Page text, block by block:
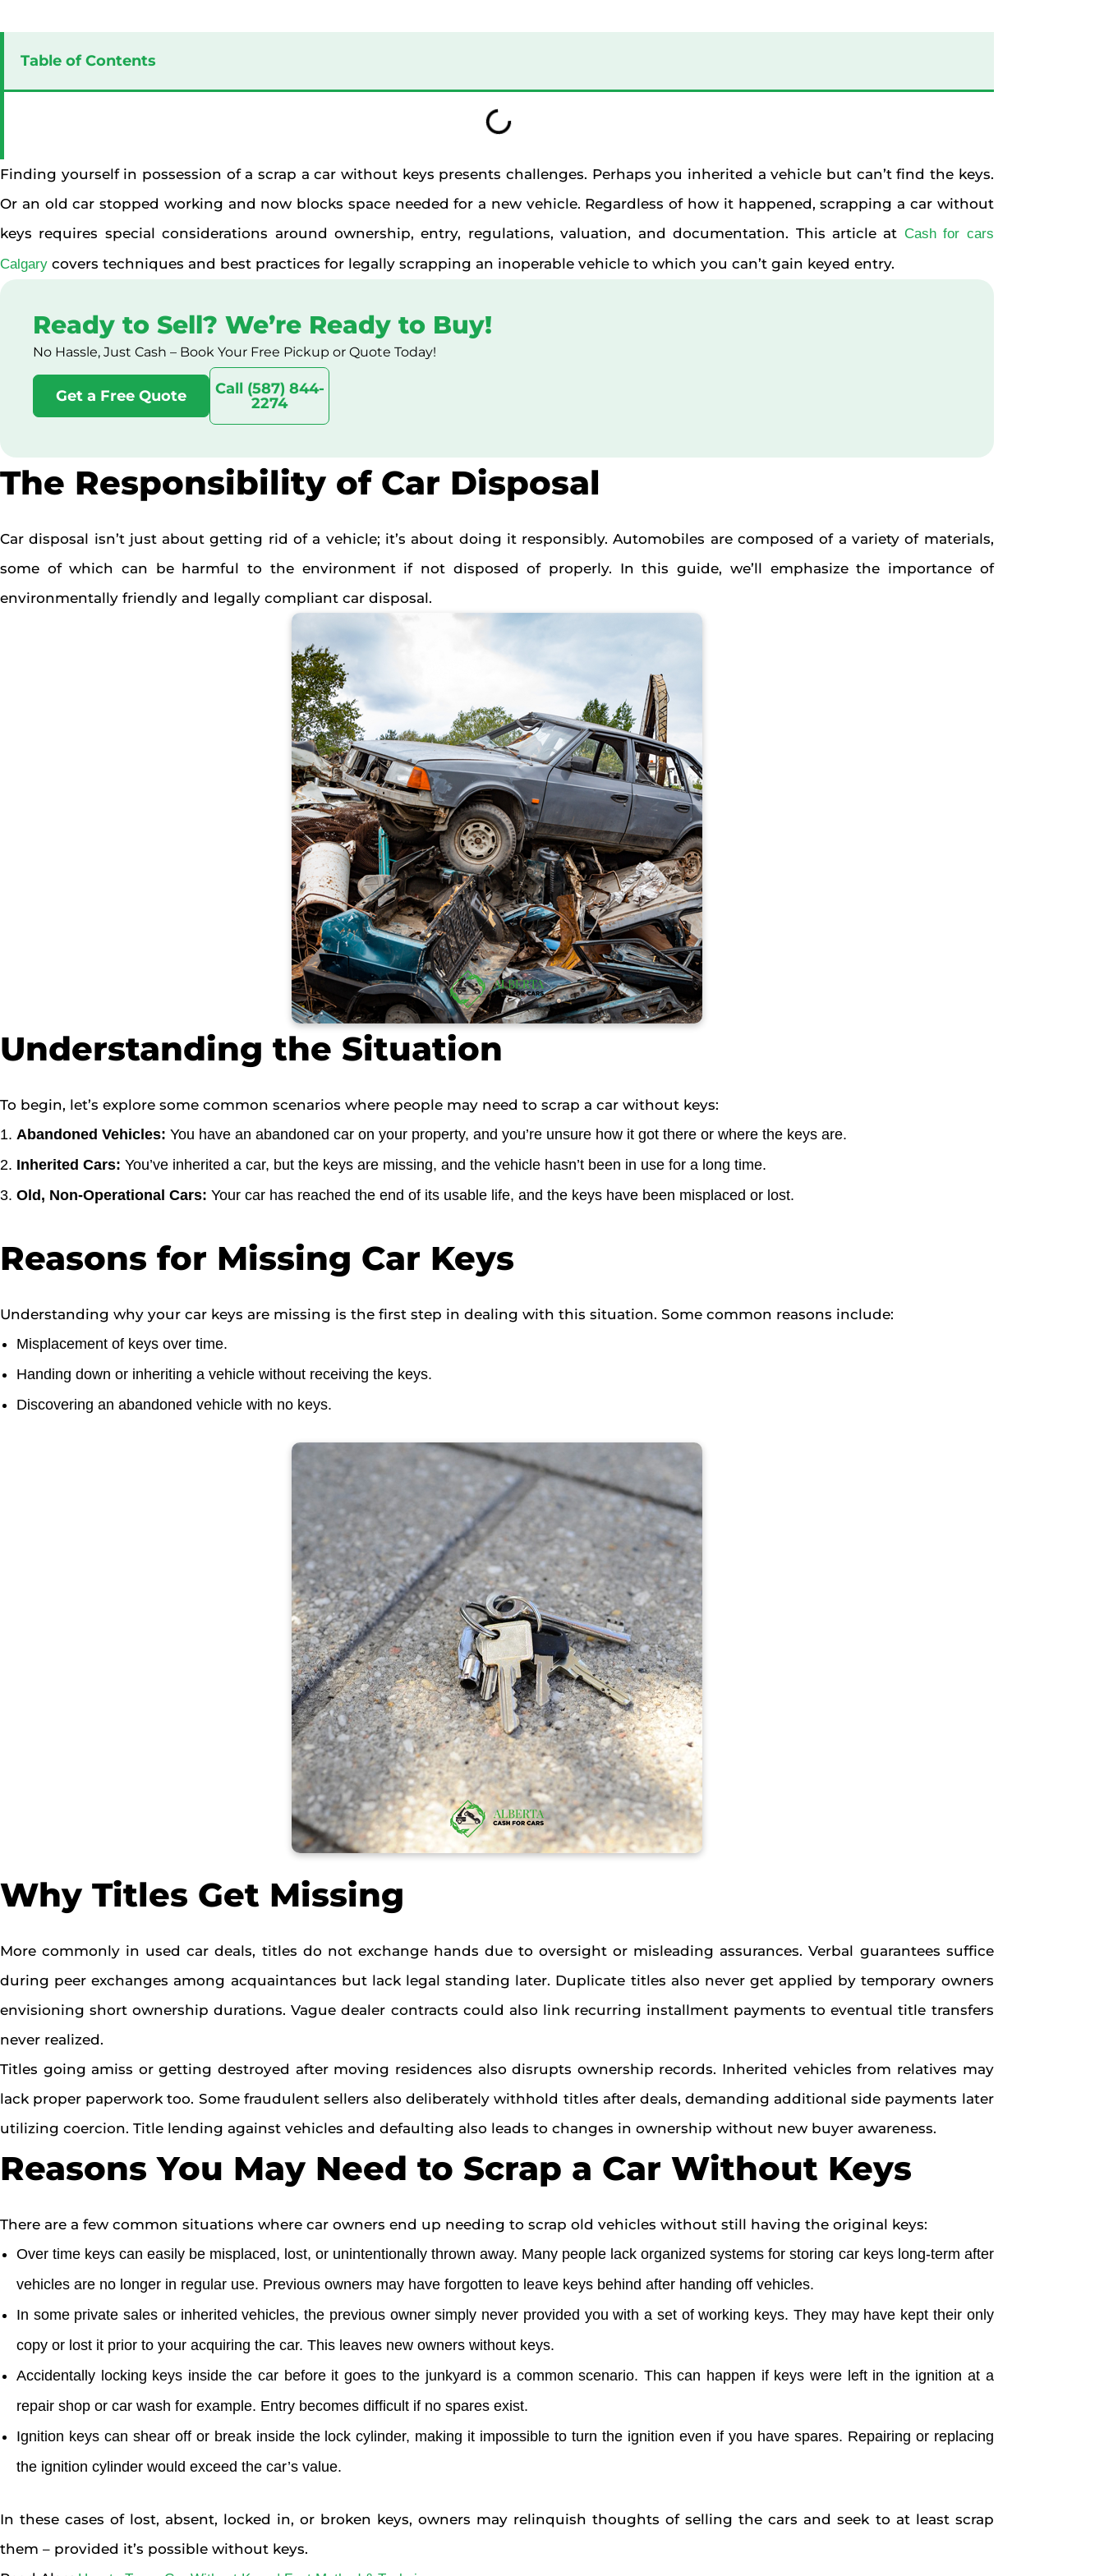
Table of Contents
Finding yourself in possession of a scrap a car without keys presents challenges. Perhaps you inherited a vehicle but can’t find the keys.
Or an old car stopped working and now blocks space needed for a new vehicle. Regardless of how it happened, scrapping a car without
keys requires special considerations around ownership, entry, regulations, valuation, and documentation. This article at Cash for cars
Calgary covers techniques and best practices for legally scrapping an inoperable vehicle to which you can’t gain keyed entry.
Ready to Sell? We’re Ready to Buy!
No Hassle, Just Cash – Book Your Free Pickup or Quote Today!
Get a Free Quote
Call (587) 844-
2274
The Responsibility of Car Disposal
Car disposal isn’t just about getting rid of a vehicle; it’s about doing it responsibly. Automobiles are composed of a variety of materials,
some of which can be harmful to the environment if not disposed of properly. In this guide, we’ll emphasize the importance of
environmentally friendly and legally compliant car disposal.
Understanding the Situation
To begin, let’s explore some common scenarios where people may need to scrap a car without keys:
Abandoned Vehicles: You have an abandoned car on your property, and you’re unsure how it got there or where the keys are.
Inherited Cars: You’ve inherited a car, but the keys are missing, and the vehicle hasn’t been in use for a long time.
Old, Non-Operational Cars: Your car has reached the end of its usable life, and the keys have been misplaced or lost.
Reasons for Missing Car Keys
Understanding why your car keys are missing is the first step in dealing with this situation. Some common reasons include:
Misplacement of keys over time.
Handing down or inheriting a vehicle without receiving the keys.
Discovering an abandoned vehicle with no keys.
Why Titles Get Missing
More commonly in used car deals, titles do not exchange hands due to oversight or misleading assurances. Verbal guarantees suffice
during peer exchanges among acquaintances but lack legal standing later. Duplicate titles also never get applied by temporary owners
envisioning short ownership durations. Vague dealer contracts could also link recurring installment payments to eventual title transfers
never realized.
Titles going amiss or getting destroyed after moving residences also disrupts ownership records. Inherited vehicles from relatives may
lack proper paperwork too. Some fraudulent sellers also deliberately withhold titles after deals, demanding additional side payments later
utilizing coercion. Title lending against vehicles and defaulting also leads to changes in ownership without new buyer awareness.
Reasons You May Need to Scrap a Car Without Keys
There are a few common situations where car owners end up needing to scrap old vehicles without still having the original keys:
Over time keys can easily be misplaced, lost, or unintentionally thrown away. Many people lack organized systems for storing car keys long-term after
vehicles are no longer in regular use. Previous owners may have forgotten to leave keys behind after handing off vehicles.
In some private sales or inherited vehicles, the previous owner simply never provided you with a set of working keys. They may have kept their only
copy or lost it prior to your acquiring the car. This leaves new owners without keys.
Accidentally locking keys inside the car before it goes to the junkyard is a common scenario. This can happen if keys were left in the ignition at a
repair shop or car wash for example. Entry becomes difficult if no spares exist.
Ignition keys can shear off or break inside the lock cylinder, making it impossible to turn the ignition even if you have spares. Repairing or replacing
the ignition cylinder would exceed the car’s value.
In these cases of lost, absent, locked in, or broken keys, owners may relinquish thoughts of selling the cars and seek to at least scrap
them – provided it’s possible without keys.